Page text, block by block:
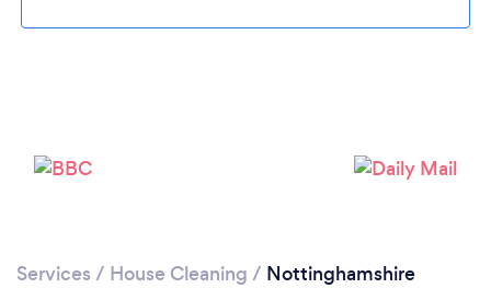
Services / House Cleaning / Nottinghamshire